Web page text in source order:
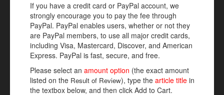
If you have a credit card or PayPal account, we
strongly encourage you to pay the fee through
PayPal. PayPal enables users, whether or not they
are PayPal members, to use all major credit cards,
including Visa, Mastercard, Discover, and American
Express. PayPal is fast, secure, and free.
Please select anamount option (the exact amount
listed on the Result of Review), type thearticle title in
the textbox below, and then click Add to Cart.